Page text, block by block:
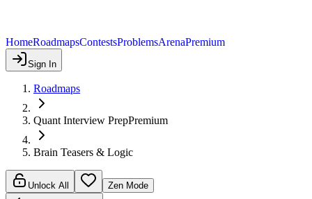
HomeRoadmapsContestsProblemsArenaPremium
Sign In
Roadmaps
Quant Interview PrepPremium
Brain Teasers & Logic
Unlock All Zen Mode